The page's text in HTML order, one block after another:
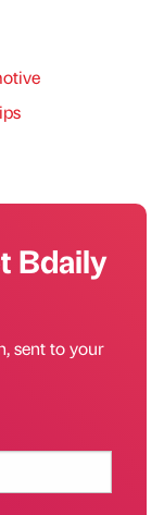
Bdaily
sent to your